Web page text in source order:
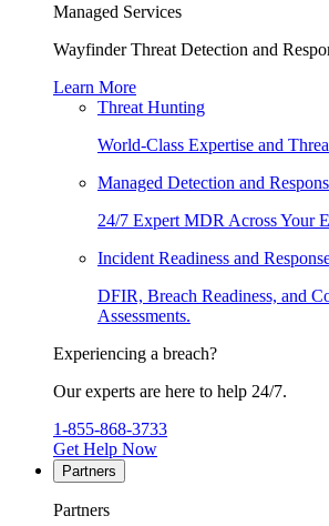
Managed Services
Wayfinder Threat Detection and
Learn More
Threat Hunting
World-Class Expertise and
Managed Detection and
24/7 Expert MDR Across Your
Incident Readiness and
DFIR, Breach Readiness, and
Assessments.
Experiencing a breach?
Our experts are here to help 24/7.
1-855-868-3733
Get Help Now
Partners
Partners